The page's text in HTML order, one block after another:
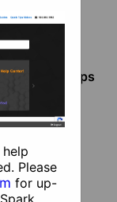
Groups
Please
for up-